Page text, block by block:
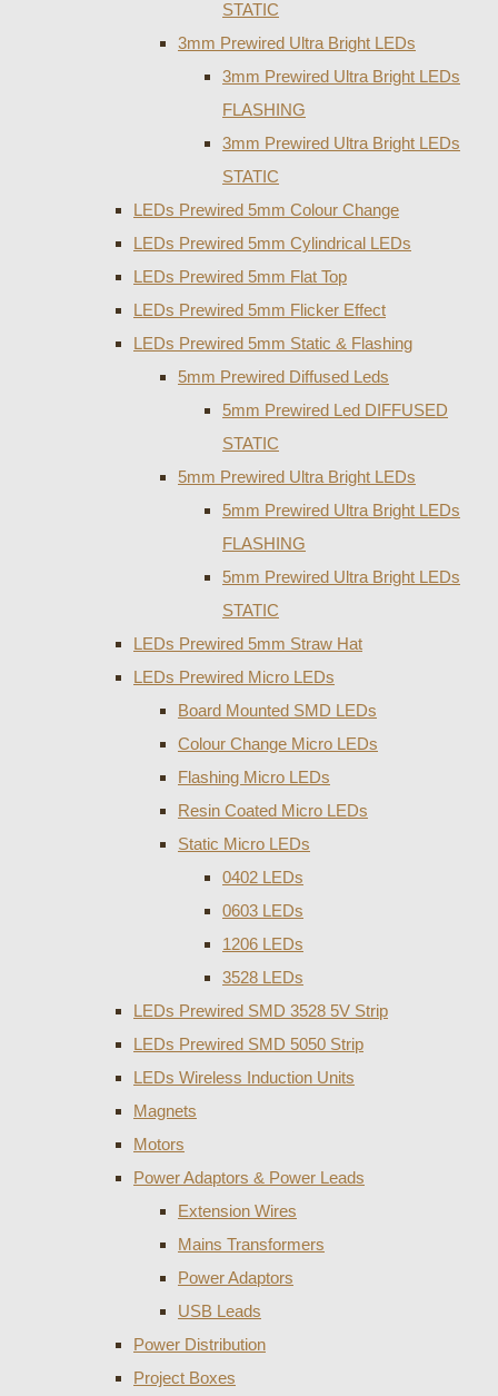
STATIC
3mm Prewired Ultra Bright LEDs
3mm Prewired Ultra Bright LEDs
FLASHING
3mm Prewired Ultra Bright LEDs
STATIC
LEDs Prewired 5mm Colour Change
LEDs Prewired 5mm Cylindrical LEDs
LEDs Prewired 5mm Flat Top
LEDs Prewired 5mm Flicker Effect
LEDs Prewired 5mm Static & Flashing
5mm Prewired Diffused Leds
5mm Prewired Led DIFFUSED
STATIC
5mm Prewired Ultra Bright LEDs
5mm Prewired Ultra Bright LEDs
FLASHING
5mm Prewired Ultra Bright LEDs
STATIC
LEDs Prewired 5mm Straw Hat
LEDs Prewired Micro LEDs
Board Mounted SMD LEDs
Colour Change Micro LEDs
Flashing Micro LEDs
Resin Coated Micro LEDs
Static Micro LEDs
0402 LEDs
0603 LEDs
1206 LEDs
3528 LEDs
LEDs Prewired SMD 3528 5V Strip
LEDs Prewired SMD 5050 Strip
LEDs Wireless Induction Units
Magnets
Motors
Power Adaptors & Power Leads
Extension Wires
Mains Transformers
Power Adaptors
USB Leads
Power Distribution
Project Boxes